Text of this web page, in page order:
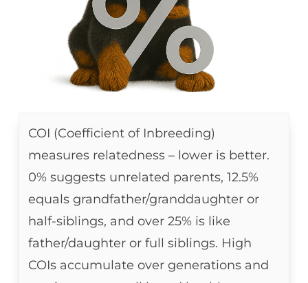
COI (Coefficient of Inbreeding)
measures relatedness – lower is better.
0% suggests unrelated parents, 12.5%
equals grandfather/granddaughter or
half-siblings, and over 25% is like
father/daughter or full siblings. High
COIs accumulate over generations and